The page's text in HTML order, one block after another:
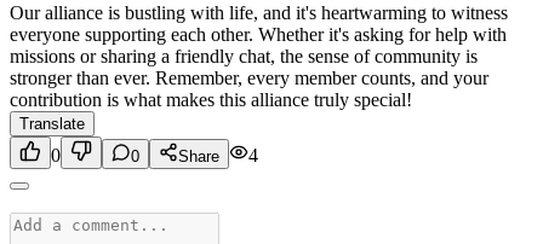
Our alliance is bustling with life, and it's heartwarming to witness
everyone supporting each other. Whether it's asking for help with
missions or sharing a friendly chat, the sense of community is
stronger than ever. Remember, every member counts, and your
contribution is what makes this alliance truly special!
Translate
0 0 Share 4